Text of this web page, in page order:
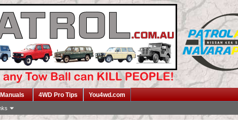
Manuals 4WD Pro Tips You4wd.com